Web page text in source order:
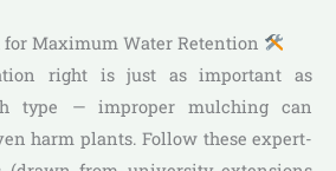
Maximum Water Retention
right is just as important as
type — improper mulching can
harm plants. Follow these expert-